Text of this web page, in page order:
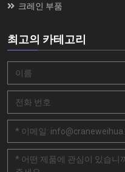
크레인 부품
최고의 카테고리